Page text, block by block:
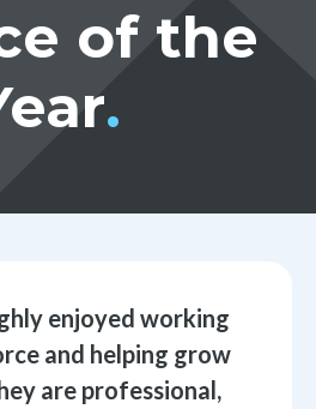
of the
.
enjoyed working
and helping grow
are professional,